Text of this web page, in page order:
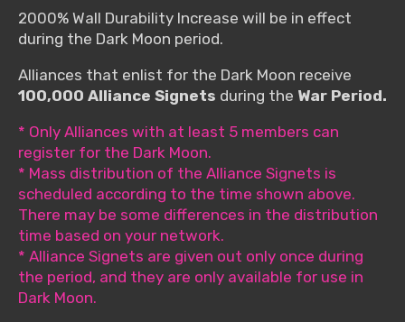
2000% Wall Durability Increase will be in effect
during the Dark Moon period.
Alliances that enlist for the Dark Moon receive
100,000 Alliance Signets during the War Period.
* Only Alliances with at least 5 members can
register for the Dark Moon.
* Mass distribution of the Alliance Signets is
scheduled according to the time shown above.
There may be some differences in the distribution
time based on your network.
* Alliance Signets are given out only once during
the period, and they are only available for use in
Dark Moon.